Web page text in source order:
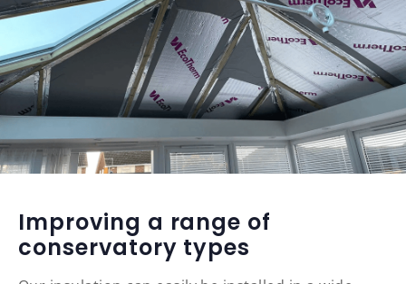
Improving a range of
conservatory types